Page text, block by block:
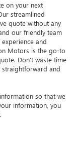
on your next
streamlined
quote without any
our friendly team
and
Motors is the go-to
Don't waste time
and
so that we
information, you